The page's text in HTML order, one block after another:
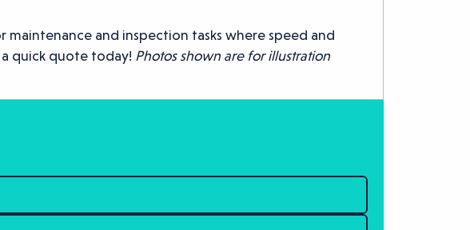
and inspection tasks where speed and
quick quote today! Photos shown are for illustration